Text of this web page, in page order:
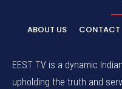
ABOUT US CONTACT
EEST TV is a dynamic
upholding the truth and